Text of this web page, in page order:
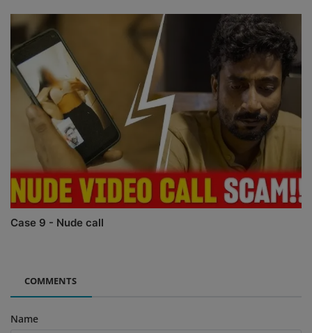
Case 9 - Nude call
COMMENTS
Name